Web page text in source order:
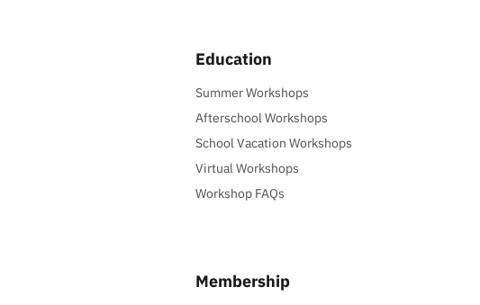
Education
Summer Workshops
Afterschool Workshops
School Vacation Workshops
Virtual Workshops
Workshop FAQs
Membership